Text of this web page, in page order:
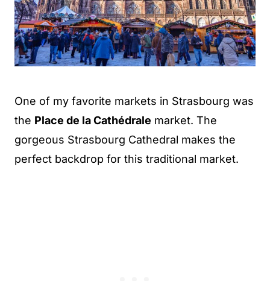
One of my favorite markets in Strasbourg was
the Place de la Cathédrale market. The
gorgeous Strasbourg Cathedral makes the
perfect backdrop for this traditional market.